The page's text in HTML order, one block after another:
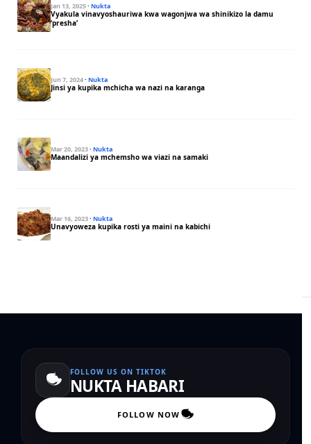
Jan 13, 2025· Nukta
Vyakula vinavyoshauriwa kwa wagonjwa wa shinikizo la damu
‘presha’
Jun 7, 2024· Nukta
Jinsi ya kupika mchicha wa nazi na karanga
Mar 20, 2023· Nukta
Maandalizi ya mchemsho wa viazi na samaki
Mar 16, 2023· Nukta
Unavyoweza kupika rosti ya maini na kabichi
FOLLOW US ON TIKTOK
NUKTA HABARI
FOLLOW NOW